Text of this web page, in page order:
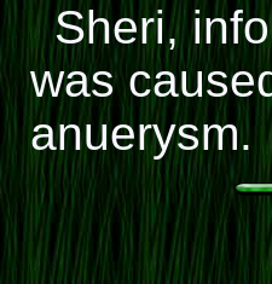
Sheri,
was
anuerysm.